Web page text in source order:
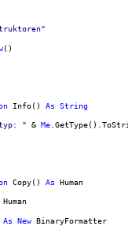
()
Info() As String
" & Me
Copy() As Human
Human
As NewBinaryFormatter